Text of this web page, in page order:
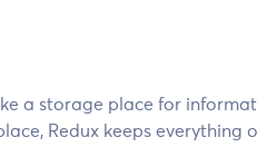
a storage place for
Redux keeps everything